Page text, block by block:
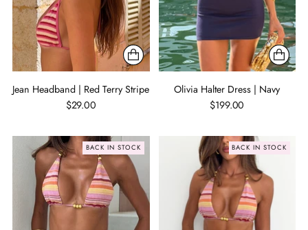
Jean Headband | Red Terry Stripe
$29.00
Olivia Halter Dress | Navy
$199.00
BACK IN STOCK BACK IN STOCK